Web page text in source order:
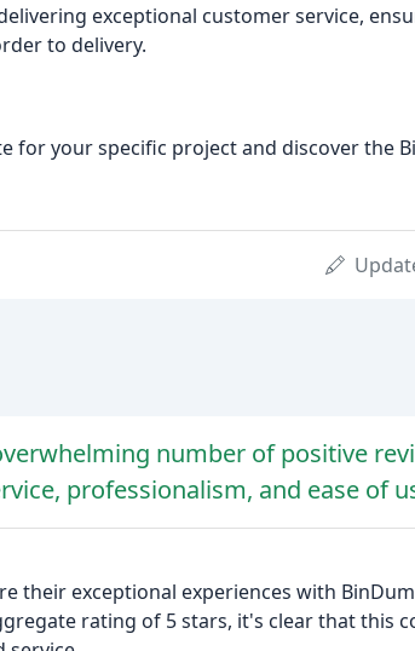
exceptional customer service,
to delivery.
for your specific project and discover the
number of positive
professionalism, and ease of
their exceptional experiences with
rating of 5 stars, it's clear that this